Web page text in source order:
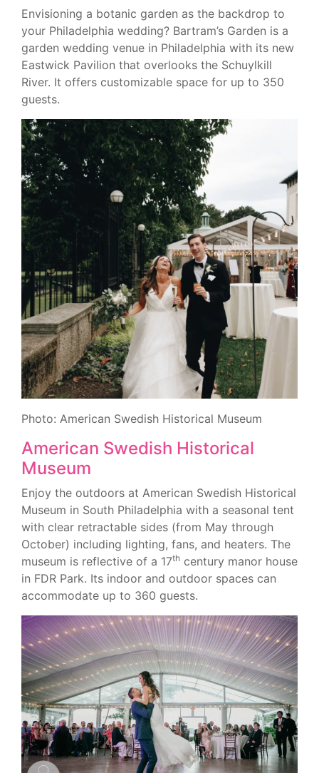
Envisioning a botanic garden as the backdrop to
your Philadelphia wedding? Bartram’s Garden is a
garden wedding venue in Philadelphia with its new
Eastwick Pavilion that overlooks the Schuylkill
River. It offers customizable space for up to 350
guests.
Photo: American Swedish Historical Museum
American Swedish Historical
Museum
Enjoy the outdoors at American Swedish Historical
Museum in South Philadelphia with a seasonal tent
with clear retractable sides (from May through
October) including lighting, fans, and heaters. The
museum is reflective of a 17th century manor house
in FDR Park. Its indoor and outdoor spaces can
accommodate up to 360 guests.